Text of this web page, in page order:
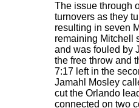
The issue through
turnovers as they
resulting in seven
remaining Mitchell
and was fouled by
the free throw and
7:17 left in the
Jamahl Mosley
cut the Orlando
connected on two